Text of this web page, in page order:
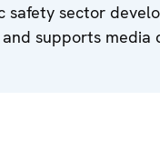
sector
supports media